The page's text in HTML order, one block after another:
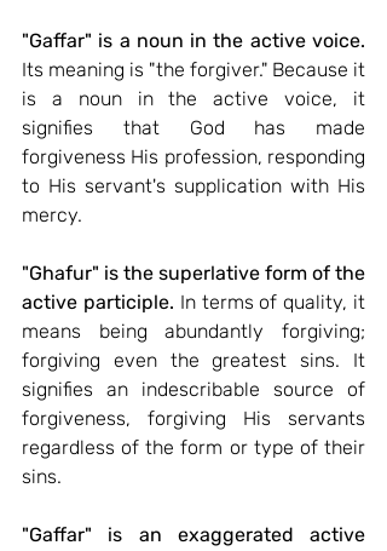
"Gaffar" is a noun in the active voice.
Its meaning is "the forgiver." Because it
is a noun in the active voice, it
signifies that God has made
forgiveness His profession, responding
to His servant's supplication with His
mercy.
"Ghafur" is the superlative form of the
active participle. In terms of quality, it
means being abundantly forgiving;
forgiving even the greatest sins. It
signifies an indescribable source of
forgiveness, forgiving His servants
regardless of the form or type of their
sins.
"Gaffar" is an exaggerated active